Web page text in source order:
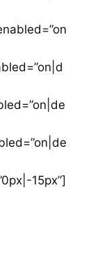
15px”]